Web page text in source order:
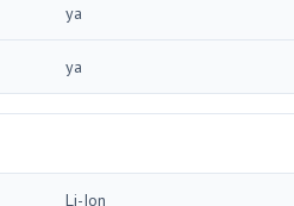
ya
ya
Li-Ion